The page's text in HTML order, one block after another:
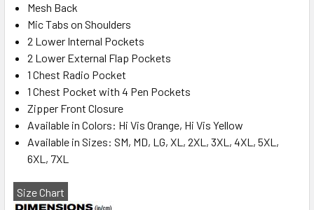
Mesh Back
Mic Tabs on Shoulders
2 Lower Internal Pockets
2 Lower External Flap Pockets
1 Chest Radio Pocket
1 Chest Pocket with 4 Pen Pockets
Zipper Front Closure
Available in Colors: Hi Vis Orange, Hi Vis Yellow
Available in Sizes: SM, MD, LG, XL, 2XL, 3XL, 4XL, 5XL,
6XL, 7XL
Size Chart